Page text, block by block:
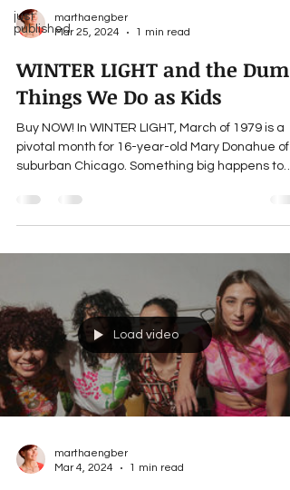
just
published
marthaengber
Mar 25, 2024
1 min read
WINTER LIGHT and the Dumb
Things We Do as Kids
Buy NOW! In WINTER LIGHT, March of 1979 is a
pivotal month for 16-year-old Mary Donahue of
suburban Chicago. Something big happens to
Load video
marthaengber
Mar 4, 2024
1 min read